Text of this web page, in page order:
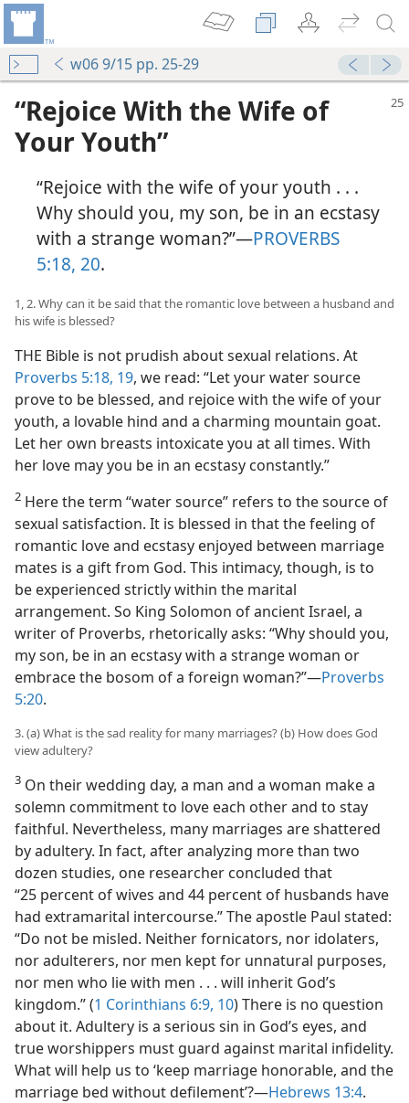
w06 9/15 pp. 25-29
“Rejoice With the Wife of
Your Youth”
“Rejoice with the wife of your youth . . .
Why should you, my son, be in an ecstasy
with a strange woman?”​—PROVERBS
5:18, 20.
1, 2. Why can it be said that the romantic love between a husband and
his wife is blessed?
THE Bible is not prudish about sexual relations. At
Proverbs 5:18, 19, we read: “Let your water source
prove to be blessed, and rejoice with the wife of your
youth, a lovable hind and a charming mountain goat.
Let her own breasts intoxicate you at all times. With
her love may you be in an ecstasy constantly.”
2 Here the term “water source” refers to the source of
sexual satisfaction. It is blessed in that the feeling of
romantic love and ecstasy enjoyed between marriage
mates is a gift from God. This intimacy, though, is to
be experienced strictly within the marital
arrangement. So King Solomon of ancient Israel, a
writer of Proverbs, rhetorically asks: “Why should you,
my son, be in an ecstasy with a strange woman or
embrace the bosom of a foreign woman?”​—Proverbs
5:20.
3. (a) What is the sad reality for many marriages? (b) How does God
view adultery?
3 On their wedding day, a man and a woman make a
solemn commitment to love each other and to stay
faithful. Nevertheless, many marriages are shattered
by adultery. In fact, after analyzing more than two
dozen studies, one researcher concluded that
“25 percent of wives and 44 percent of husbands have
had extramarital intercourse.” The apostle Paul stated:
“Do not be misled. Neither fornicators, nor idolaters,
nor adulterers, nor men kept for unnatural purposes,
nor men who lie with men . . . will inherit God’s
kingdom.” (1 Corinthians 6:9, 10) There is no question
about it. Adultery is a serious sin in God’s eyes, and
true worshippers must guard against marital infidelity.
What will help us to ‘keep marriage honorable, and the
marriage bed without defilement’?​—Hebrews 13:4.